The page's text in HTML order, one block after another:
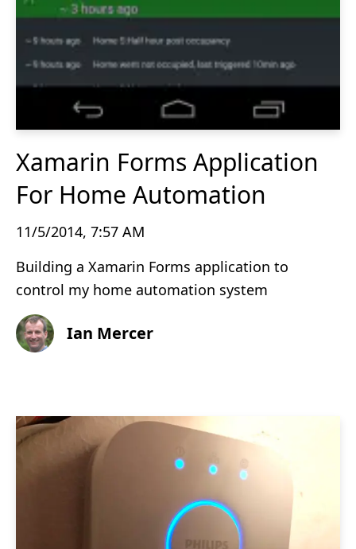
Xamarin Forms Application
For Home Automation
11/5/2014, 7:57 AM
Building a Xamarin Forms application to
control my home automation system
Ian Mercer